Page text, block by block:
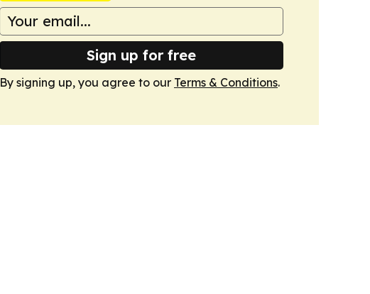
Sign up for free
By signing up, you agree to our Terms & Conditions.